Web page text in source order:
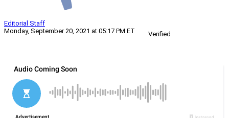
Editorial Staff
Monday, September 20, 2021 at 05:17 PM ET
Verified